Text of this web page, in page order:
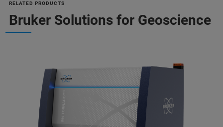
RELATED PRODUCTS
Bruker Solutions for Geoscience